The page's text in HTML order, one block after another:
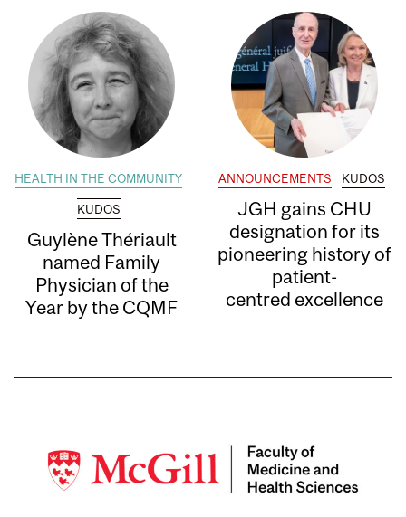
HEALTH IN THE COMMUNITY
KUDOS
Guylène Thériault
named Family
Physician of the
Year by the CQMF
ANNOUNCEMENTS KUDOS
JGH gains CHU
designation for its
pioneering history of
patient-
centred excellence